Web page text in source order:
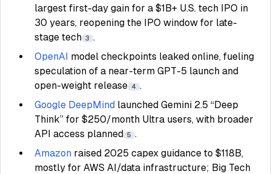
largest first-day gain for a $1B+ U.S. tech IPO in
30 years, reopening the IPO window for late-
stage tech 3 .
OpenAI model checkpoints leaked online, fueling
speculation of a near-term GPT-5 launch and
open-weight release 4 .
Google DeepMind launched Gemini 2.5 “Deep
Think” for $250/month Ultra users, with broader
API access planned 5 .
Amazon raised 2025 capex guidance to $118B,
mostly for AWS AI/data infrastructure; Big Tech